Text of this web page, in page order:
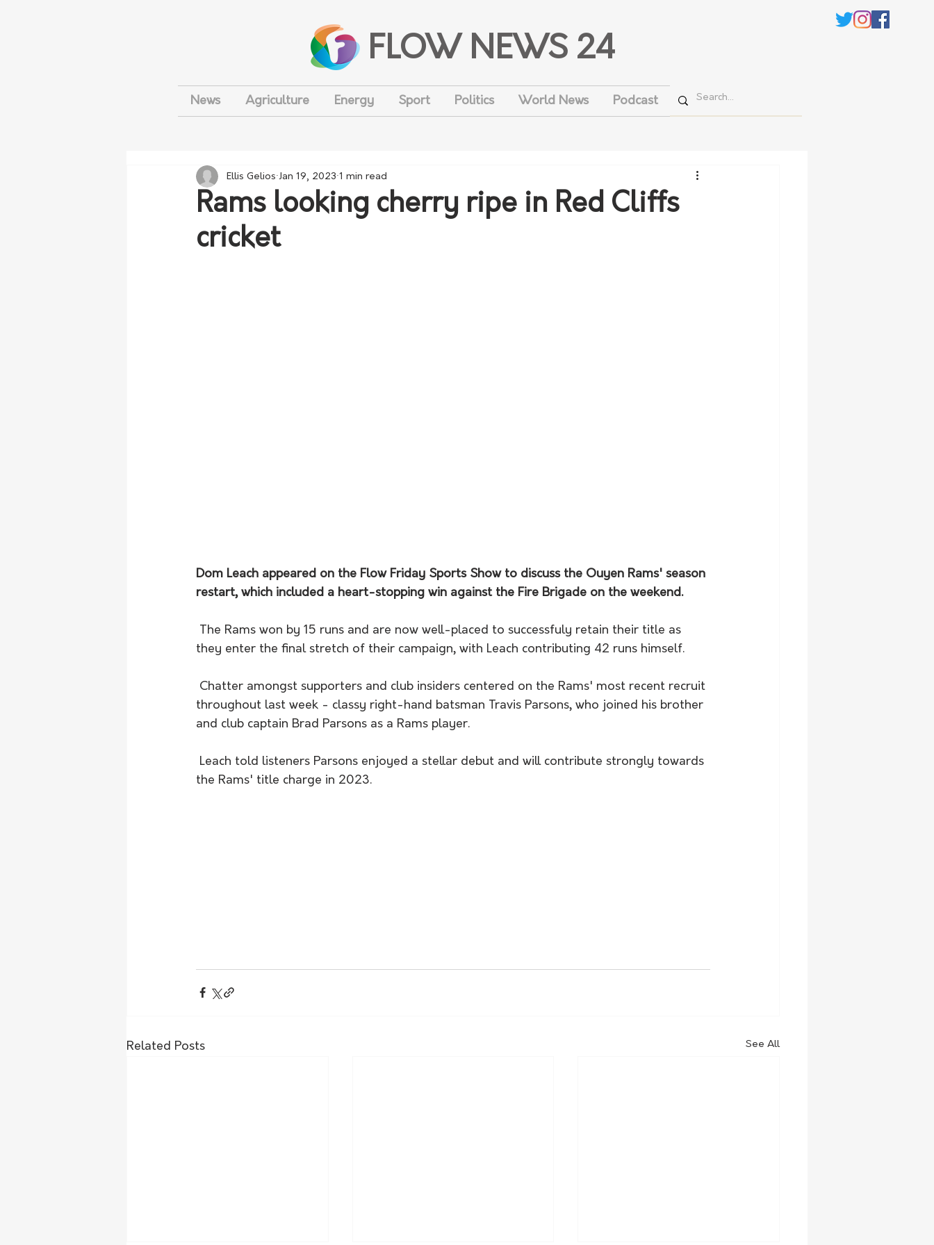
FLOW NEWS 24
News Agriculture Energy Sport Politics World News Podcast
Rams looking cherry ripe in Red Cliffs
cricket
Ellis Gelios Jan 19, 2023 1 min read
Dom Leach appeared on the Flow Friday Sports Show to discuss the Ouyen Rams' season
restart, which included a heart-stopping win against the Fire Brigade on the weekend.
they enter the final stretch of their campaign, with Leach contributing 42 runs himself.
throughout last week - classy right-hand batsman Travis Parsons, who joined his brother
and club captain Brad Parsons as a Rams player.
the Rams' title charge in 2023.
Related Posts See All